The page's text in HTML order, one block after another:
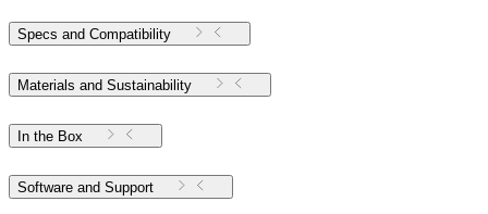
Specs and Compatibility
Materials and Sustainability
In the Box
Software and Support